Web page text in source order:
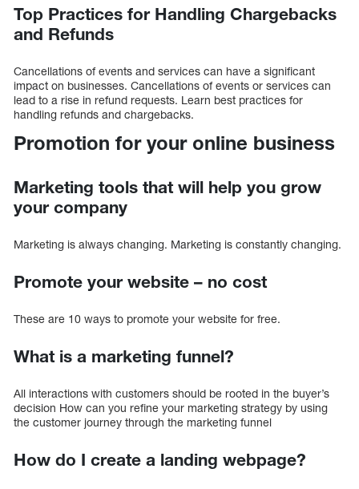
Top Practices for Handling Chargebacks
and Refunds
Cancellations of events and services can have a significant
impact on businesses. Cancellations of events or services can
lead to a rise in refund requests. Learn best practices for
handling refunds and chargebacks.
Promotion for your online business
Marketing tools that will help you grow
your company
Marketing is always changing. Marketing is constantly changing.
Promote your website – no cost
These are 10 ways to promote your website for free.
What is a marketing funnel?
All interactions with customers should be rooted in the buyer’s
decision How can you refine your marketing strategy by using
the customer journey through the marketing funnel
How do I create a landing webpage?